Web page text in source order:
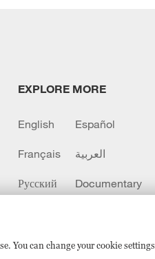
You can change your cookie settings
EXPLORE MORE
English Español
Français العربية
Русский Documentary